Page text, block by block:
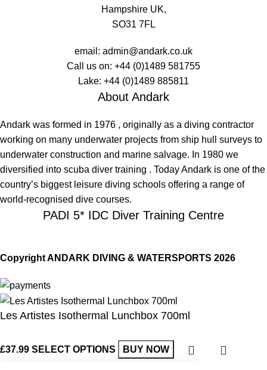
Hampshire UK,
SO31 7FL
email: admin@andark.co.uk
Call us on: +44 (0)1489 581755
Lake: +44 (0)1489 885811
About Andark
Andark was formed in 1976 , originally as a diving contractor
working on many underwater projects from ship hull surveys to
underwater construction and marine salvage. In 1980 we
diversified into scuba diver training . Today Andark is one of the
country’s biggest leisure diving schools offering a range of
world-recognised dive courses.
PADI 5* IDC Diver Training Centre
Copyright ANDARK DIVING & WATERSPORTS 2026
Les Artistes Isothermal Lunchbox 700ml
£37.99 SELECT OPTIONS BUY NOW